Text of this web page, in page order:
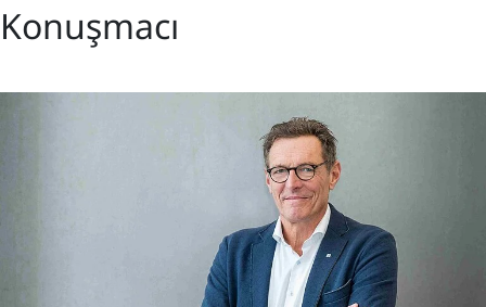
Konuşmacı